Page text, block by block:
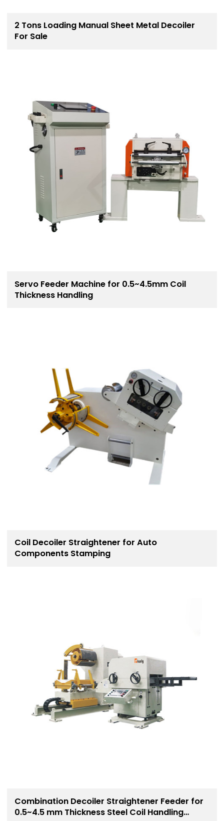
2 Tons Loading Manual Sheet Metal Decoiler
For Sale
Servo Feeder Machine for 0.5~4.5mm Coil
Thickness Handling
Coil Decoiler Straightener for Auto
Components Stamping
Combination Decoiler Straightener Feeder for
0.5~4.5 mm Thickness Steel Coil Handling